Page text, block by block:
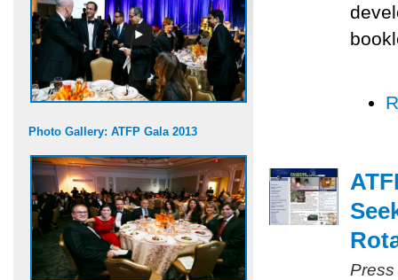
Photo Gallery: ATFP Gala 2013